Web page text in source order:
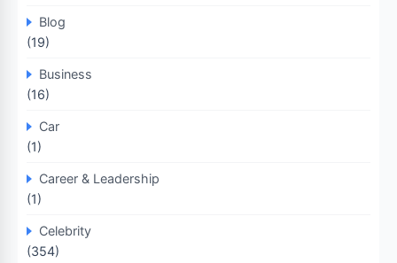
Blog
(19)
Business
(16)
Car
(1)
Career & Leadership
(1)
Celebrity
(354)